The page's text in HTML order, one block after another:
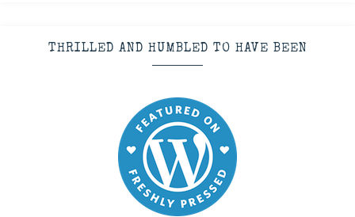
THRILLED AND HUMBLED TO HAVE BEEN